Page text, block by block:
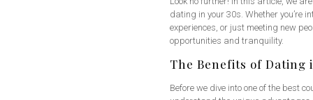
dating in your 30s. Whether you’re
experiences, or just meeting new
opportunities and tranquility.
The Benefits of Dating
Before we dive into one of the best